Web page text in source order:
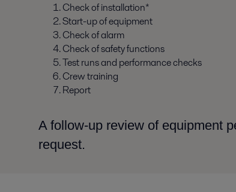
Check of installation*
Start-up of equipment
Check of alarm
Check of safety functions
Test runs and performance checks
Crew training
Report
A follow-up review of equipment
request.